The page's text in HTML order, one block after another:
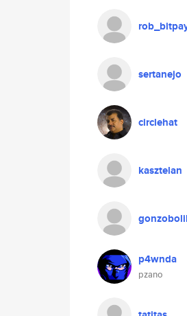
sertanejo
circlehat
kasztelan
p4wnda
pzano